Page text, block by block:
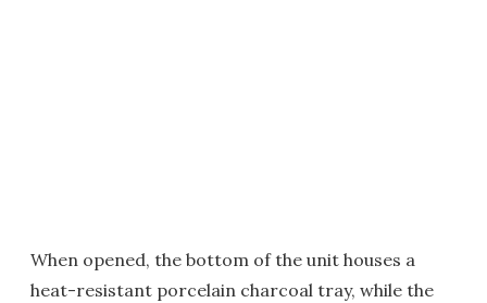
When opened, the bottom of the unit houses a
heat-resistant porcelain charcoal tray, while the